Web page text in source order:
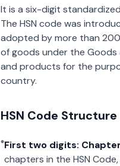
It is a six-digit
The HSN code was
adopted by more than 200
of goods under the Goods
and products for the
country.
HSN Code Structure
First two digits: Chapter
chapters in the HSN